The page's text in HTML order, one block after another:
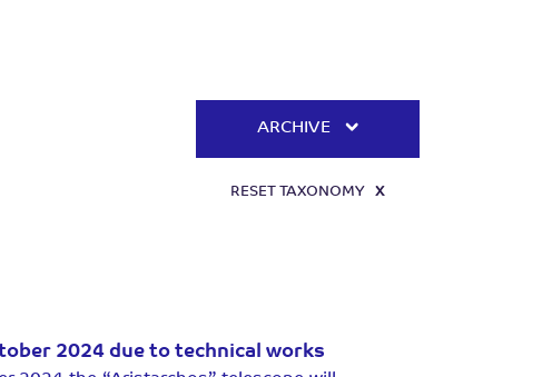
ARCHIVE
RESET TAXONOMY X
2024 due to technical works